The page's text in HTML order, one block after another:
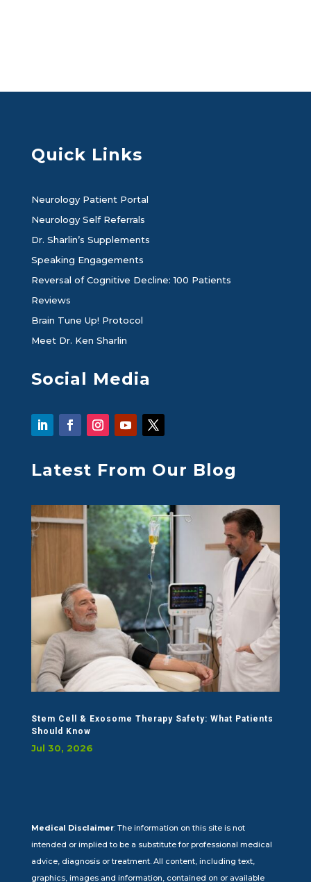
Quick Links
Neurology Patient Portal
Neurology Self Referrals
Dr. Sharlin’s Supplements
Speaking Engagements
Reversal of Cognitive Decline: 100 Patients
Reviews
Brain Tune Up! Protocol
Meet Dr. Ken Sharlin
Social Media
Latest From Our Blog
Stem Cell & Exosome Therapy Safety: What Patients
Should Know
Jul 30, 2026
Medical Disclaimer: The information on this site is not
intended or implied to be a substitute for professional medical
advice, diagnosis or treatment. All content, including text,
graphics, images and information, contained on or available